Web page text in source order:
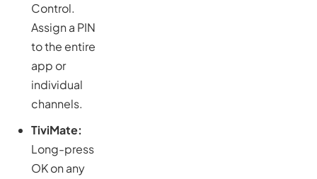
Control.
Assign a PIN
to the entire
app or
individual
channels.
TiviMate:
Long-press
OK on any